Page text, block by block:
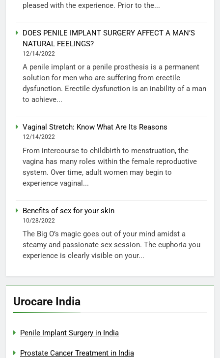
pleased with the experience. Prior to the...
DOES PENILE IMPLANT SURGERY AFFECT A MAN’S
NATURAL FEELINGS?
12/14/2022
A penile implant or a penile prosthesis is a permanent
solution for men who are suffering from erectile
dysfunction. Erectile dysfunction is an inability of a man
to achieve...
Vaginal Stretch: Know What Are Its Reasons
12/14/2022
From intercourse to childbirth to menstruation, the
vagina has many roles within the female reproductive
system. Over time, adult women may begin to
experience vaginal...
Benefits of sex for your skin
10/28/2022
The Big O’s magic goes out of your mind amidst a
steamy and passionate sex session. The euphoria you
experience is clearly visible on your...
Urocare India
Penile Implant Surgery in India
Prostate Cancer Treatment in India